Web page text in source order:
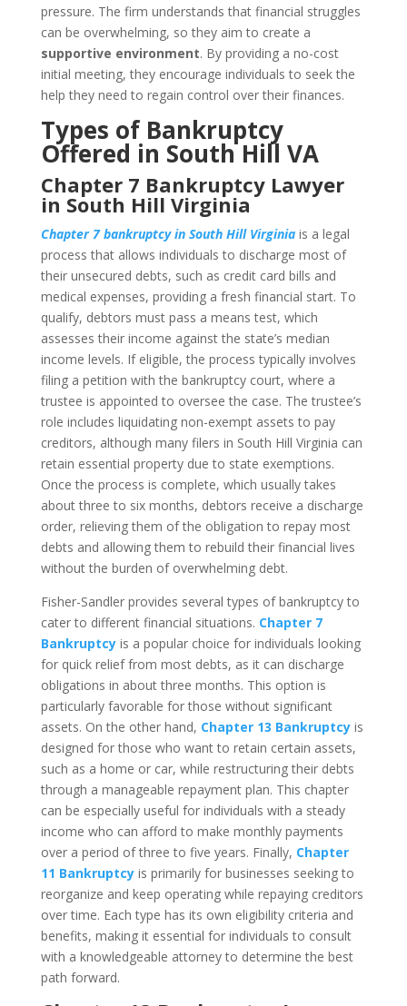
pressure. The firm understands that financial struggles
can be overwhelming, so they aim to create a
supportive environment. By providing a no-cost
initial meeting, they encourage individuals to seek the
help they need to regain control over their finances.
Types of Bankruptcy
Offered in South Hill VA
Chapter 7 Bankruptcy Lawyer
in South Hill Virginia
Chapter 7 bankruptcy in South Hill Virginiais a legal
process that allows individuals to discharge most of
their unsecured debts, such as credit card bills and
medical expenses, providing a fresh financial start. To
qualify, debtors must pass a means test, which
assesses their income against the state’s median
income levels. If eligible, the process typically involves
filing a petition with the bankruptcy court, where a
trustee is appointed to oversee the case. The trustee’s
role includes liquidating non-exempt assets to pay
creditors, although many filers in South Hill Virginia can
retain essential property due to state exemptions.
Once the process is complete, which usually takes
about three to six months, debtors receive a discharge
order, relieving them of the obligation to repay most
debts and allowing them to rebuild their financial lives
without the burden of overwhelming debt.
Fisher-Sandler provides several types of bankruptcy to
cater to different financial situations. Chapter 7
Bankruptcyis a popular choice for individuals looking
for quick relief from most debts, as it can discharge
obligations in about three months. This option is
particularly favorable for those without significant
assets. On the other hand, Chapter 13 Bankruptcyis
designed for those who want to retain certain assets,
such as a home or car, while restructuring their debts
through a manageable repayment plan. This chapter
can be especially useful for individuals with a steady
income who can afford to make monthly payments
over a period of three to five years. Finally, Chapter
11 Bankruptcyis primarily for businesses seeking to
reorganize and keep operating while repaying creditors
over time. Each type has its own eligibility criteria and
benefits, making it essential for individuals to consult
with a knowledgeable attorney to determine the best
path forward.